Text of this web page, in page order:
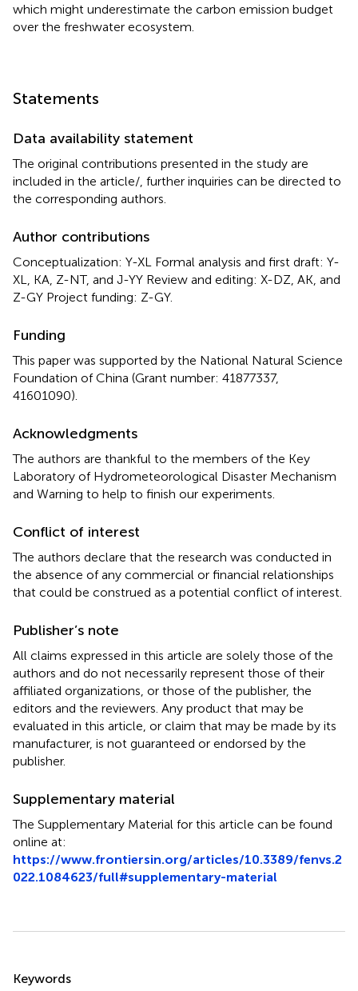
which might underestimate the carbon emission budget
over the freshwater ecosystem.
Statements
Data availability statement
The original contributions presented in the study are
included in the article/ , further inquiries can be directed to
the corresponding authors.
Author contributions
Conceptualization: Y-XL Formal analysis and first draft: Y-
XL, KA, Z-NT, and J-YY Review and editing: X-DZ, AK, and
Z-GY Project funding: Z-GY.
Funding
This paper was supported by the National Natural Science
Foundation of China (Grant number: 41877337,
41601090).
Acknowledgments
The authors are thankful to the members of the Key
Laboratory of Hydrometeorological Disaster Mechanism
and Warning to help to finish our experiments.
Conflict of interest
The authors declare that the research was conducted in
the absence of any commercial or financial relationships
that could be construed as a potential conflict of interest.
Publisher’s note
All claims expressed in this article are solely those of the
authors and do not necessarily represent those of their
affiliated organizations, or those of the publisher, the
editors and the reviewers. Any product that may be
evaluated in this article, or claim that may be made by its
manufacturer, is not guaranteed or endorsed by the
publisher.
Supplementary material
The Supplementary Material for this article can be found
online at:
https://www.frontiersin.org/articles/10.3389/fenvs.2
022.1084623/full#supplementary-material
Keywords